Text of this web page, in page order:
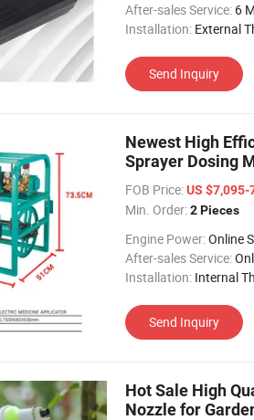
After-sales Service: 6
Installation: External
Send Inquiry
Newest High
Sprayer Dosing
FOB Price:US $7,095-
Min. Order:2 Pieces
Engine Power:Online
After-sales Service:
Installation: Internal
Send Inquiry
Hot Sale High
Nozzle for